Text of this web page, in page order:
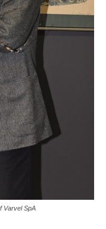
Varvel SpA